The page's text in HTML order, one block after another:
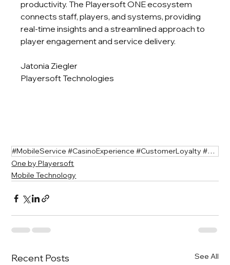
productivity. The Playersoft ONE ecosystem
connects staff, players, and systems, providing
real-time insights and a streamlined approach to
player engagement and service delivery.
Jatonia Ziegler
Playersoft Technologies
#MobileService #CasinoExperience #CustomerLoyalty #GamingInnovation
One by Playersoft
Mobile Technology
Recent Posts See All